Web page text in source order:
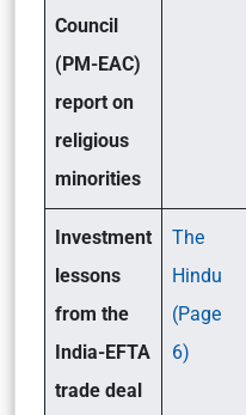
Council
(PM-EAC)
report on
religious
minorities
Investment
lessons
from the
India-EFTA
trade deal
The
Hindu
(Page
6)